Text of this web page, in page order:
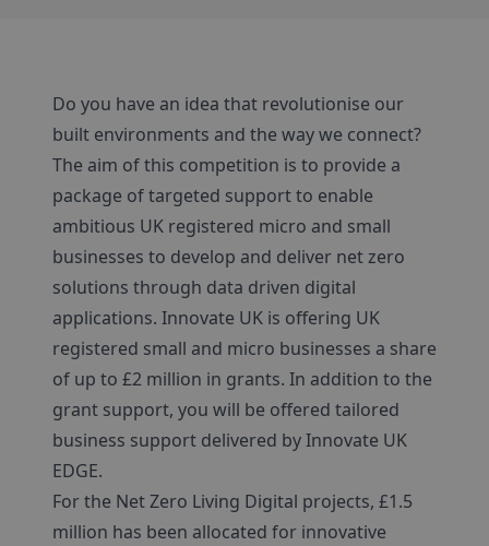
Do you have an idea that revolutionise our
built environments and the way we connect?
The aim of this competition is to provide a
package of targeted support to enable
ambitious UK registered micro and small
businesses to develop and deliver net zero
solutions through data driven digital
applications. Innovate UK is offering UK
registered small and micro businesses a share
of up to £2 million in grants. In addition to the
grant support, you will be offered tailored
business support delivered by Innovate UK
EDGE.
For the Net Zero Living Digital projects, £1.5
million has been allocated for innovative